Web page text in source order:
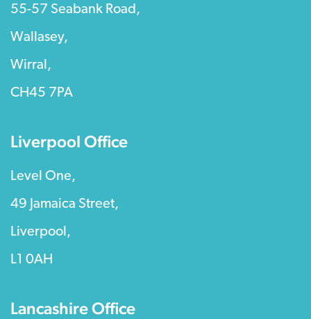
55-57 Seabank Road,
Wallasey,
Wirral,
CH45 7PA
Liverpool Office
Level One,
49 Jamaica Street,
Liverpool,
L1 0AH
Lancashire Office